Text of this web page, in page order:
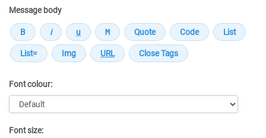
Message body
Font colour:
Font size: